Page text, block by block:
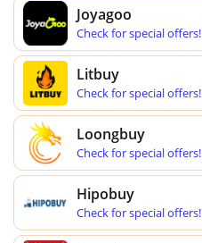
Joyagoo
Check for special offers!
Litbuy
Check for special offers!
Loongbuy
Check for special offers!
Hipobuy
Check for special offers!